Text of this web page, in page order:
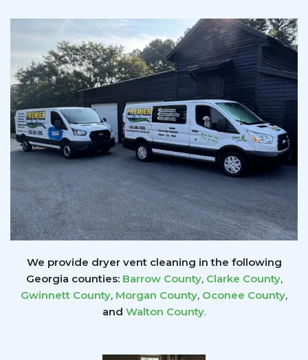
We provide dryer vent cleaning in the following
Georgia counties: Barrow County, Clarke County,
Gwinnett County, Morgan County, Oconee County,
and Walton County.